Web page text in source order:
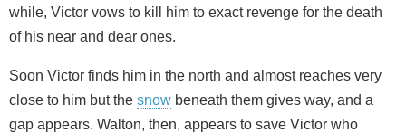
while, Victor vows to kill him to exact revenge for the death
of his near and dear ones.
Soon Victor finds him in the north and almost reaches very
close to him but the snow beneath them gives way, and a
gap appears. Walton, then, appears to save Victor who